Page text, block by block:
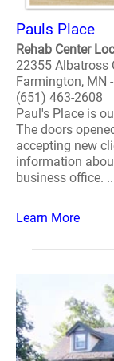
Pauls Place
Rehab Center
22355 Albatross
Farmington, MN
(651) 463-2608
Paul's Place is
The doors
accepting new
information
business office. ..
Learn More